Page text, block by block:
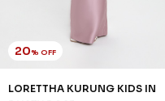
20% OFF
LORETTHA KURUNG KIDS IN